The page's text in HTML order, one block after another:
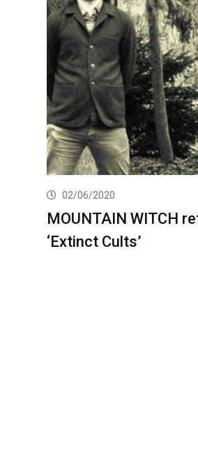
02/06/2020
MOUNTAIN WITCH
‘Extinct Cults’